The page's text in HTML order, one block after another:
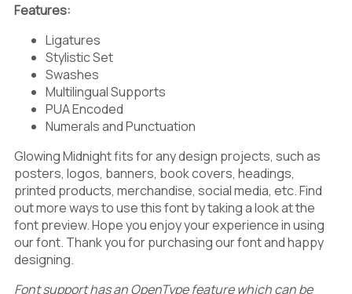
A
D
E
G
H
I
/
2
3
5
6
7
Features:
Ligatures
Stylistic Set
Swashes
Multilingual Supports
PUA Encoded
Numerals and Punctuation
Glowing Midnight fits for any design projects, such as
posters, logos, banners, book covers, headings,
printed products, merchandise, social media, etc. Find
out more ways to use this font by taking a look at the
font preview. Hope you enjoy your experience in using
our font. Thank you for purchasing our font and happy
designing.
Font support has an OpenType feature which can be